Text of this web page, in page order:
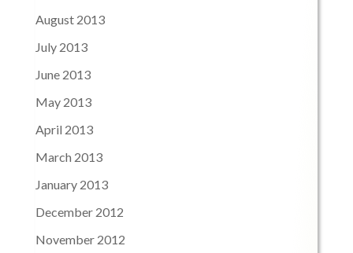
August 2013
July 2013
June 2013
May 2013
April 2013
March 2013
January 2013
December 2012
November 2012